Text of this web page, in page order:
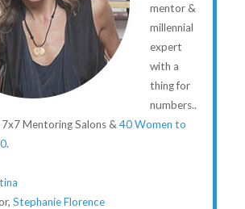
mentor &
millennial
expert
with a
thing for
numbers..
Mentoring Salons & 40 Women to
.
Stephanie Florence